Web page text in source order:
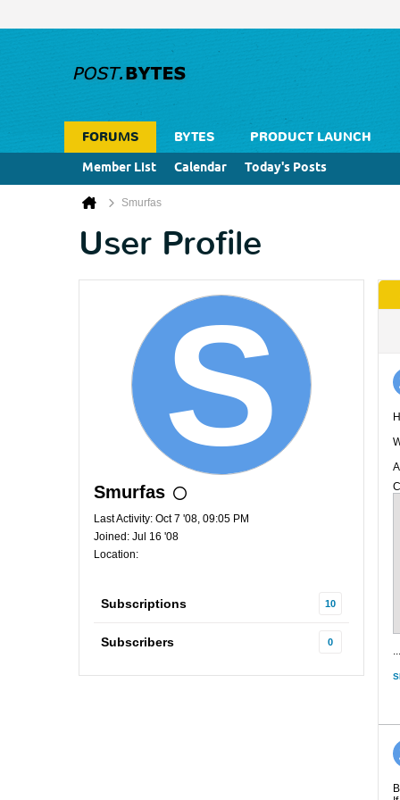
FORUMS BYTES PRODUCT LAUNCH
Member List
Calendar Today's Posts
Smurfas
User Profile
Smurfas
Last Activity: Oct 7 '08, 09:05 PM
Joined: Jul 16 '08
Location:
Subscriptions 10
Subscribers 0
...